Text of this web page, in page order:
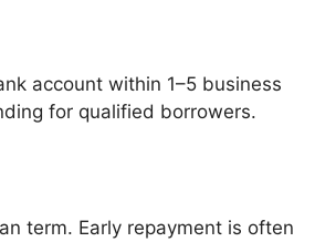
account within 1–5 business
for qualified borrowers.
term. Early repayment is often